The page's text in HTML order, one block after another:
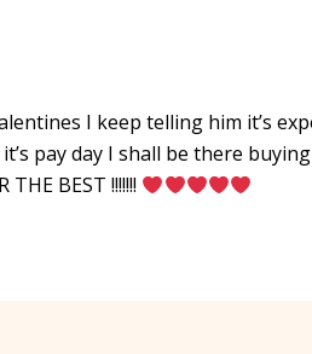
I keep telling him it’s
pay day I shall be there
THE BEST !!!!!!!